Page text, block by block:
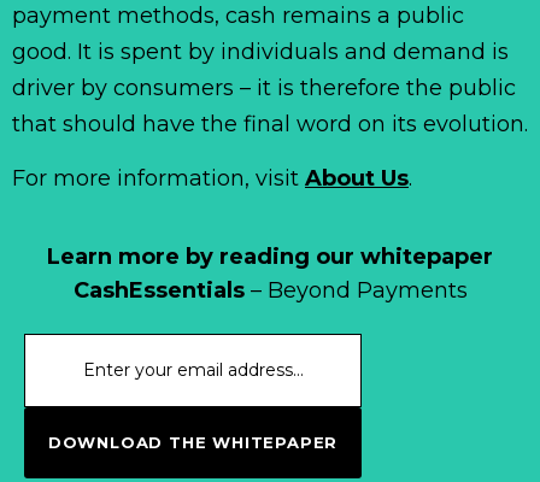
Learn more by reading our whitepaper
CashEssentials– Beyond Payments
DOWNLOAD THE WHITEPAPER
payment methods, cash remains a public
good. It is spent by individuals and demand is
driver by consumers – it is therefore the public
that should have the final word on its evolution.
For more information, visit About Us.